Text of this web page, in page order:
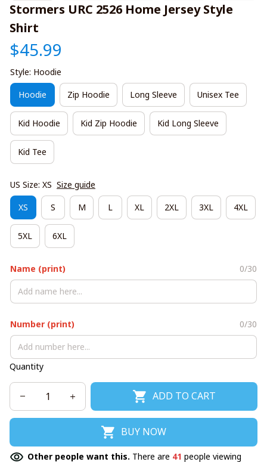
Stormers URC 2526 Home Jersey Style
Shirt
$45.99
Style: Hoodie
Hoodie Zip Hoodie Long Sleeve Unisex Tee
Kid Hoodie Kid Zip Hoodie Kid Long Sleeve
Kid Tee
US Size: XS Size guide
XS S M L XL 2XL 3XL 4XL
5XL 6XL
Name (print) 0/30
Number (print) 0/30
Quantity
ADD TO CART
BUY NOW
Other people want this. There are 41 people viewing